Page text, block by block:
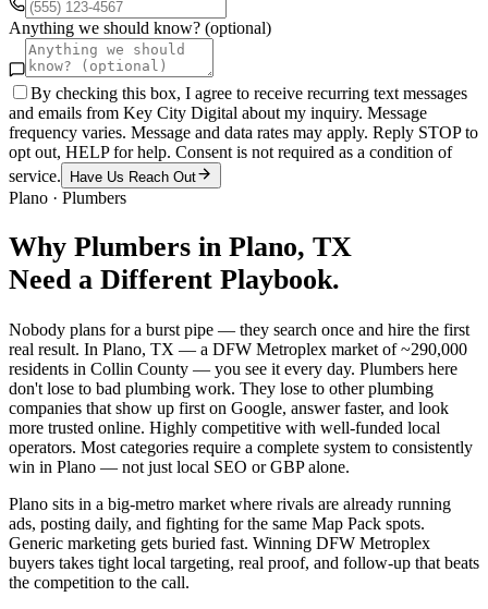
Anything we should know? (optional)
By checking this box, I agree to receive recurring text messages
and emails from Key City Digital about my inquiry. Message
frequency varies. Message and data rates may apply. Reply STOP to
opt out, HELP for help. Consent is not required as a condition of
service.
Have Us Reach Out
Plano · Plumbers
Why Plumbers in Plano, TX
Need a Different Playbook.
Nobody plans for a burst pipe — they search once and hire the first
real result. In Plano, TX — a DFW Metroplex market of ~290,000
residents in Collin County — you see it every day. Plumbers here
don't lose to bad plumbing work. They lose to other plumbing
companies that show up first on Google, answer faster, and look
more trusted online. Highly competitive with well-funded local
operators. Most categories require a complete system to consistently
win in Plano — not just local SEO or GBP alone.
Plano sits in a big-metro market where rivals are already running
ads, posting daily, and fighting for the same Map Pack spots.
Generic marketing gets buried fast. Winning DFW Metroplex
buyers takes tight local targeting, real proof, and follow-up that beats
the competition to the call.